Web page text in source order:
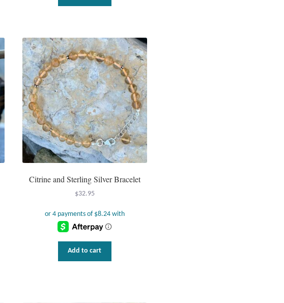
Citrine and Sterling Silver Bracelet
$32.95
Add to cart